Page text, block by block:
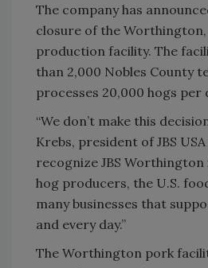
The company has
closure of the
production facility. The
than 2,000 Nobles County
processes 20,000 hogs per
“We don’t make this
Krebs, president of JBS USA
recognize JBS
hog producers, the U.S.
many businesses that
and every day.”
The Worthington pork